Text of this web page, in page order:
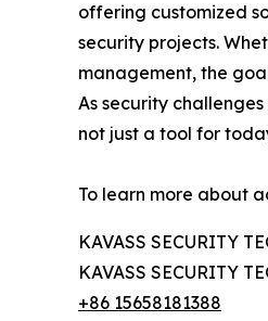
offering customized
security projects.
management, the
As security
not just a tool for
To learn more about
KAVASS SECURITY
KAVASS SECURITY
+86 15658181388